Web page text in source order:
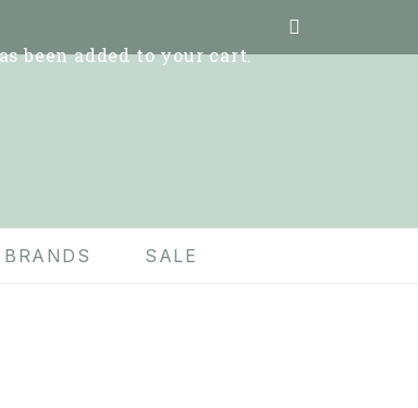
been added to your cart.
BRANDS SALE